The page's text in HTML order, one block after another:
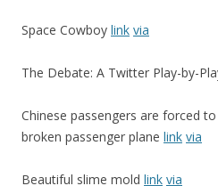
Space Cowboy link via
The Debate: A Twitter Play-by-
Chinese passengers are forced
broken passenger plane link via
Beautiful slime mold link via